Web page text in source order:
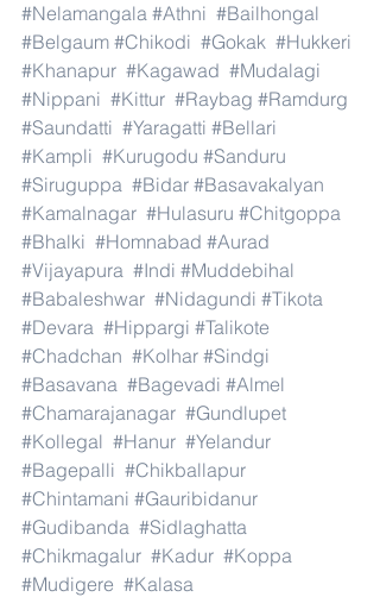
#Nelamangala #Athni #Bailhongal
#Belgaum #Chikodi #Gokak #Hukkeri
#Khanapur #Kagawad #Mudalagi
#Nippani #Kittur #Raybag #Ramdurg
#Saundatti #Yaragatti #Bellari
#Kampli #Kurugodu #Sanduru
#Siruguppa #Bidar #Basavakalyan
#Kamalnagar #Hulasuru #Chitgoppa
#Bhalki #Homnabad #Aurad
#Vijayapura #Indi #Muddebihal
#Babaleshwar #Nidagundi #Tikota
#Devara #Hippargi #Talikote
#Chadchan #Kolhar #Sindgi
#Basavana #Bagevadi #Almel
#Chamarajanagar #Gundlupet
#Kollegal #Hanur #Yelandur
#Bagepalli #Chikballapur
#Chintamani #Gauribidanur
#Gudibanda #Sidlaghatta
#Chikmagalur #Kadur #Koppa
#Mudigere #Kalasa